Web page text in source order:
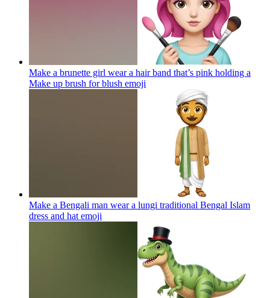
Make a brunette girl wear a hair band that’s pink holding a
Make up brush for blush emoji
Make a Bengali man wear a lungi traditional Bengal Islam
dress and hat emoji